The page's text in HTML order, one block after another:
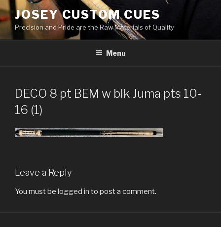
Skip
to
content
JOSEY CUSTOM CUES
Precision and Pride are the Raw Materials of Quality
Menu
DECO 8 pt BEM w blk Juma pts 10-
16 (1)
Leave a Reply
You must be logged in to post a comment.